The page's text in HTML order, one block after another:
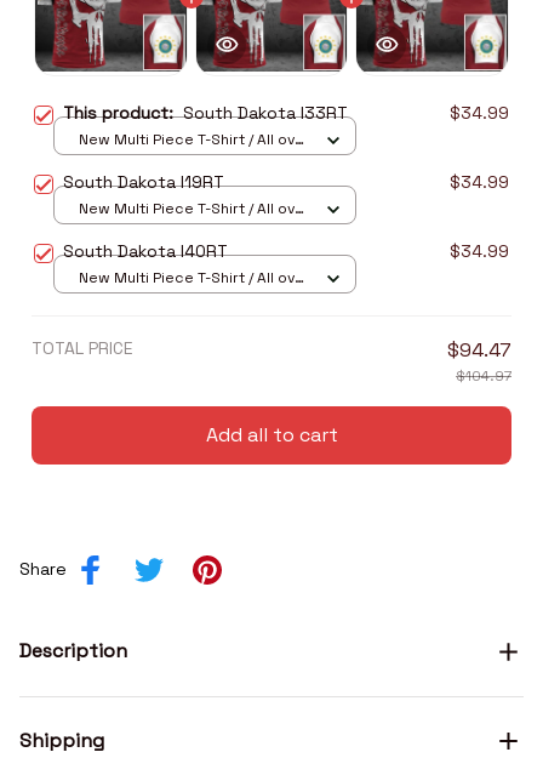
This product:South Dakota I33RT $34.99
New Multi Piece T-Shirt / All over
South Dakota I19RT $34.99
New Multi Piece T-Shirt / All over
South Dakota I40RT $34.99
New Multi Piece T-Shirt / All over
TOTAL PRICE $94.47
$104.97
Add all to cart
Share
Description
Shipping